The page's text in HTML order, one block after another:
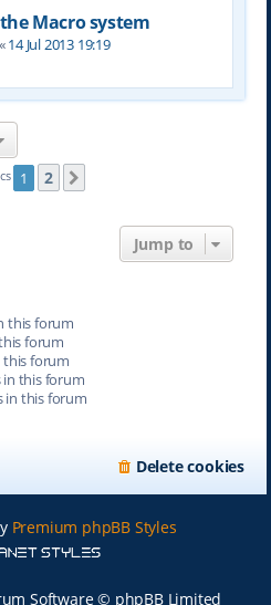
Macro system
«14 Jul 2013 19:19
1 2
Jump to
this forum
forum
forum
this forum
this forum
Delete cookies
Premium phpBB Styles
Software © phpBB Limited